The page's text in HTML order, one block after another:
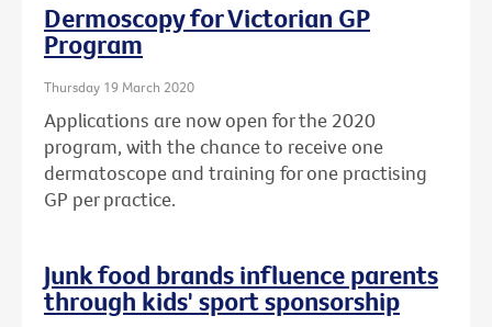
Dermoscopy for Victorian GP
Program
Thursday 19 March 2020
Applications are now open for the 2020
program, with the chance to receive one
dermatoscope and training for one practising
GP per practice.
Junk food brands influence parents
through kids' sport sponsorship